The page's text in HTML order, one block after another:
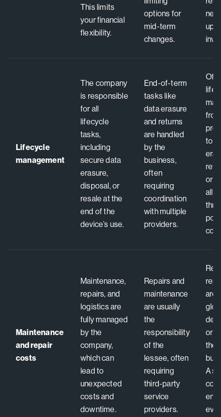
This limits
your financial
flexibility.
options for
mid-term
changes.
Lifecycle
management
The company
is responsible
for all
lifecycle
tasks,
including
secure data
erasure,
disposal, or
resale at the
end of the
device’s use.
End-of-term
tasks like
data erasure
and returns
are handled
by the
business,
often
requiring
coordination
with multiple
providers.
to
or
all
Maintenance
and repair
costs
Maintenance,
repairs, and
logistics are
fully managed
by the
company,
which can
lead to
unexpected
costs and
downtime.
Repairs and
maintenance
are usually
the
responsibility
of the
lessee, often
requiring
third-party
service
providers.
are
or
the
A